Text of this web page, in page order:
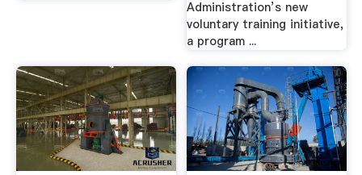
Administration’s new
voluntary training initiative,
a program ...